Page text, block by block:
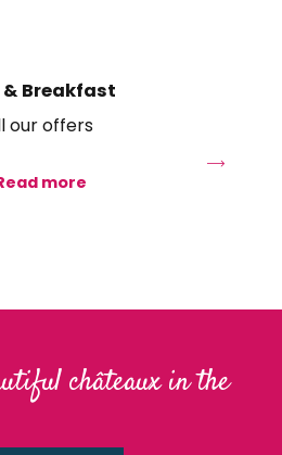
& Breakfast
our offers
more
châteaux in the